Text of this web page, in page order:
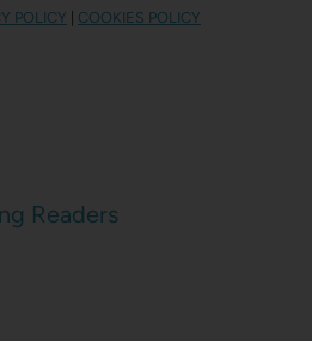
POLICY COOKIES POLICY
Readers